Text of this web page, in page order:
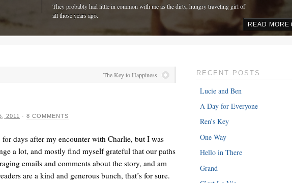
They probably had little in common with me as the dirty, hungry traveling girl of
all those years ago.
READ MORE
“The hardest part is expenses with my van â€“ about $300 every month in gas,
The Key to Happiness
2011 · 8 COMMENTS
days after my encounter with Charlie, but I was
a lot, and mostly find myself grateful that our paths
emails and comments about the story, and am
are a kind and generous bunch, that’s for sure.
RECENT POSTS
Lucie and Ben
A Day for Everyone
Ren’s Key
One Way
Hello in There
Grand